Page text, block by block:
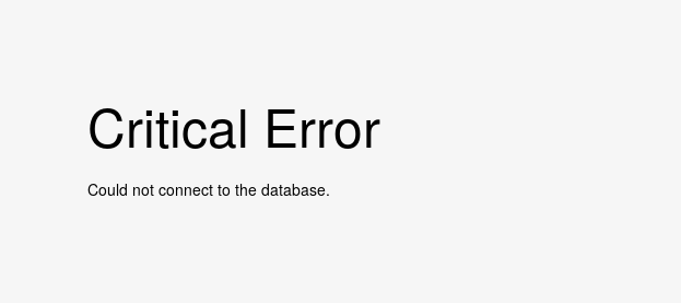
Critical Error
Could not connect to the database.